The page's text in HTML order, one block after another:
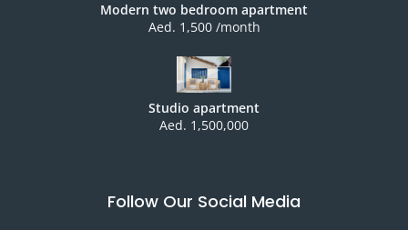
Modern two bedroom apartment
Aed. 1,500 /month
Studio apartment
Aed. 1,500,000
Follow Our Social Media